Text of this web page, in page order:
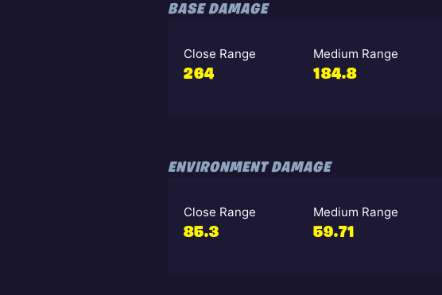
BASE DAMAGE
Close Range
264
Medium Range
184.8
ENVIRONMENT DAMAGE
Close Range
85.3
Medium Range
59.71